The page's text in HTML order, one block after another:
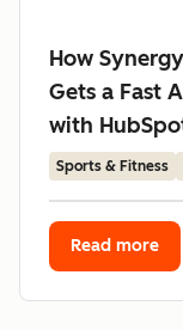
How
Gets a Fast
with
Sports & Fitness
Read more